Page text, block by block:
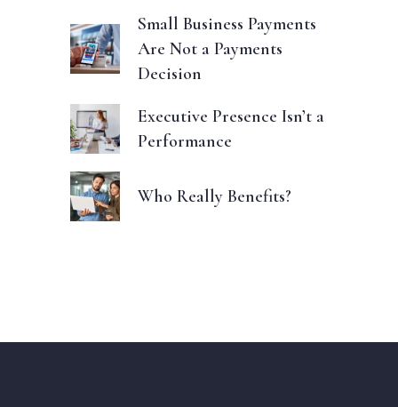
Small Business Payments
Are Not a Payments
Decision
Executive Presence Isn’t a
Performance
Who Really Benefits?